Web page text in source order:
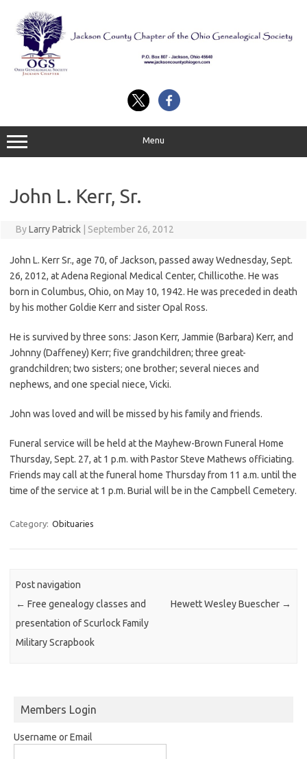
content
Menu
John L. Kerr, Sr.
ByLarry Patrick September 26, 2012
John L. Kerr Sr., age 70, of Jackson, passed away Wednesday, Sept.
26, 2012, at Adena Regional Medical Center, Chillicothe. He was
born in Columbus, Ohio, on May 10, 1942. He was preceded in death
by his mother Goldie Kerr and sister Opal Ross.
He is survived by three sons: Jason Kerr, Jammie (Barbara) Kerr, and
Johnny (Daffeney) Kerr; five grandchildren; three great-
grandchildren; two sisters; one brother; several nieces and
nephews, and one special niece, Vicki.
John was loved and will be missed by his family and friends.
Funeral service will be held at the Mayhew-Brown Funeral Home
Thursday, Sept. 27, at 1 p.m. with Pastor Steve Mathews officiating.
Friends may call at the funeral home Thursday from 11 a.m. until the
time of the service at 1 p.m. Burial will be in the Campbell Cemetery.
Category: Obituaries
Post navigation
← Free genealogy classes and
presentation of Scurlock Family
Military Scrapbook
Hewett Wesley Buescher →
Members Login
Username or Email